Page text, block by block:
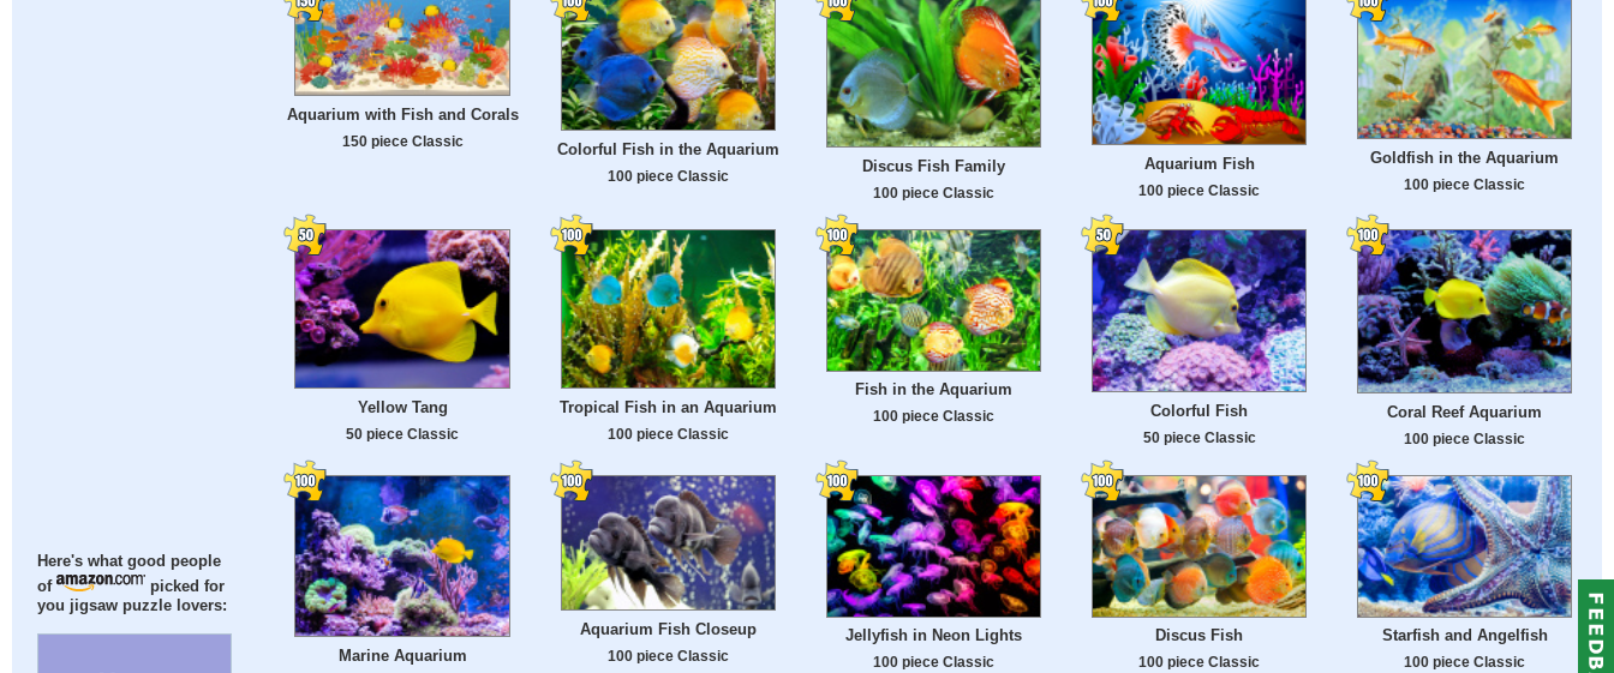
Here's what good people
of
picked for
you jigsaw puzzle lovers:
Aquarium with Fish and Corals
150 piece Classic Colorful Fish in the Aquarium
100 piece Classic
Discus Fish Family
100 piece Classic
Aquarium Fish
100 piece Classic
Goldfish in the Aquarium
100 piece Classic
Yellow Tang
50 piece Classic
Tropical Fish in an Aquarium
100 piece Classic
Fish in the Aquarium
100 piece Classic Colorful Fish
50 piece Classic
Coral Reef Aquarium
100 piece Classic
Marine Aquarium
Aquarium Fish Closeup
100 piece Classic
Jellyfish in Neon Lights
100 piece Classic
Discus Fish
100 piece Classic
Starfish and Angelfish
100 piece Classic